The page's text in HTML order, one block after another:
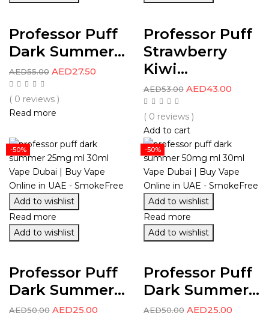
Professor Puff
Dark Summer...
AED55.00 AED27.50
( 0 reviews )
Read more
Professor Puff
Strawberry
Kiwi...
AED53.00 AED43.00
( 0 reviews )
Add to cart
-50%
Add to wishlist
Read more
Add to wishlist
Professor Puff
Dark Summer...
AED50.00 AED25.00
-50%
Add to wishlist
Read more
Add to wishlist
Professor Puff
Dark Summer...
AED50.00 AED25.00